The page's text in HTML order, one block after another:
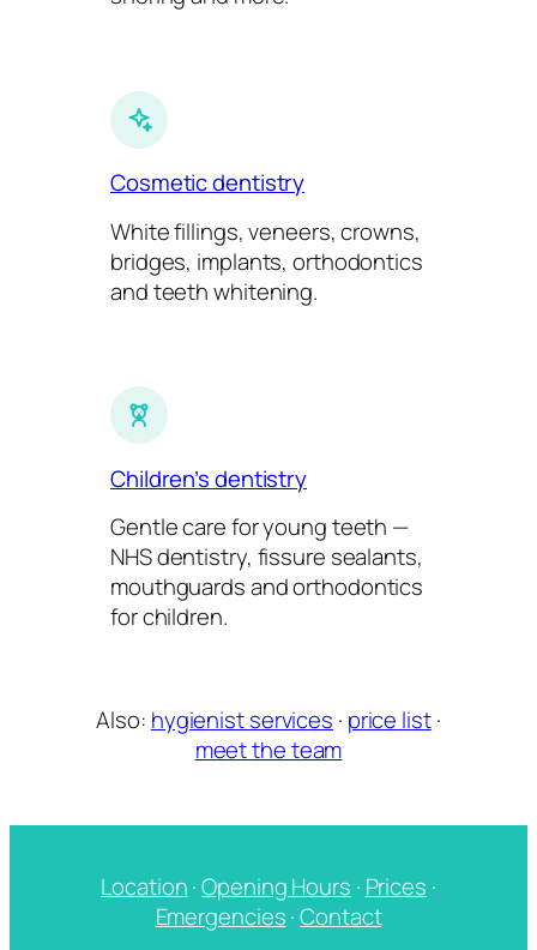
Cosmetic dentistry
White fillings, veneers, crowns,
bridges, implants, orthodontics
and teeth whitening.
Children’s dentistry
Gentle care for young teeth —
NHS dentistry, fissure sealants,
mouthguards and orthodontics
for children.
Also: hygienist services · price list·
meet the team
Location·Opening Hours · Prices ·
Emergencies·Contact